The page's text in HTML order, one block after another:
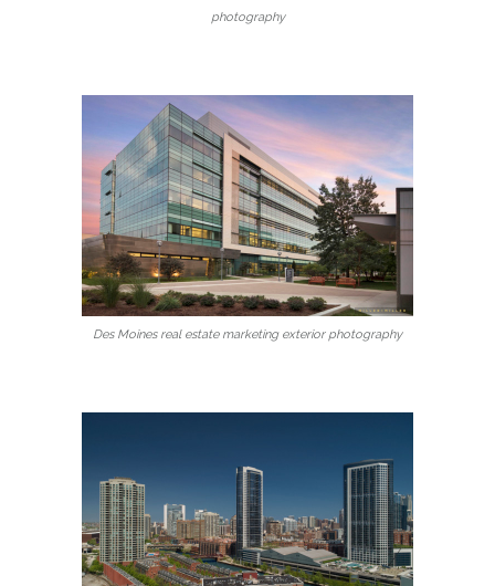
photography
Des Moines real estate marketing exterior photography